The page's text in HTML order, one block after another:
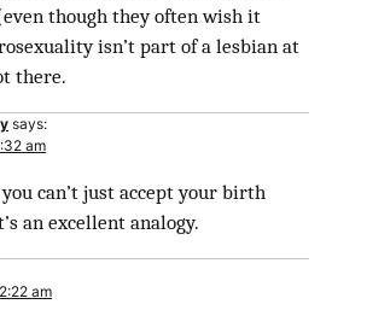
though they often wish it
isn’t part of a lesbian at
there.
says:
am
can’t just accept your birth
an excellent analogy.
am